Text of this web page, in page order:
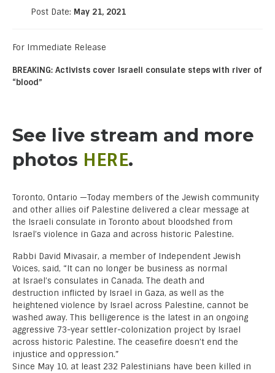
Post Date: May 21, 2021
For Immediate Release
BREAKING: Activists cover Israeli consulate steps with river of
“blood”
See live stream and more
photos HERE.
Toronto, Ontario —Today members of the Jewish community
and other allies oif Palestine delivered a clear message at
the Israeli consulate in Toronto about bloodshed from
Israel’s violence in Gaza and across historic Palestine.
Rabbi David Mivasair, a member of Independent Jewish
Voices, said, “It can no longer be business as normal
at Israel’s consulates in Canada. The death and
destruction inflicted by Israel in Gaza, as well as the
heightened violence by Israel across Palestine, cannot be
washed away. This belligerence is the latest in an ongoing
aggressive 73-year settler-colonization project by Israel
across historic Palestine. The ceasefire doesn’t end the
injustice and oppression.”
Since May 10, at least 232 Palestinians have been killed in